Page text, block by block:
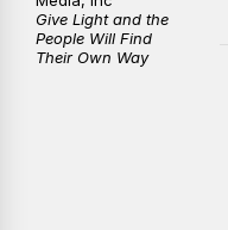
11:33PM
Give Light and the
People Will Find
Their Own Way